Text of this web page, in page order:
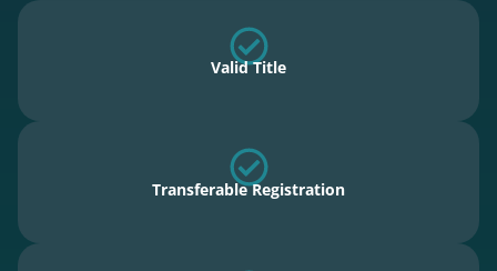
Valid Title
Transferable Registration